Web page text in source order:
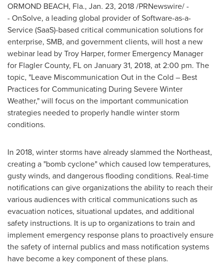
ORMOND BEACH, Fla., Jan. 23, 2018/PRNewswire/ -
- OnSolve, a leading global provider of Software-as-a-
Service (SaaS)-based critical communication solutions for
enterprise, SMB, and government clients, will host a new
webinar lead byTroy Harper, former Emergency Manager
for Flagler County, FLon January 31, 2018, at2:00 pm. The
topic, "Leave Miscommunication Out in the Cold – Best
Practices for Communicating During Severe Winter
Weather," will focus on the important communication
strategies needed to properly handle winter storm
conditions.
In 2018, winter storms have already slammed the Northeast,
creating a "bomb cyclone" which caused low temperatures,
gusty winds, and dangerous flooding conditions. Real-time
notifications can give organizations the ability to reach their
various audiences with critical communications such as
evacuation notices, situational updates, and additional
safety instructions. It is up to organizations to train and
implement emergency response plans to proactively ensure
the safety of internal publics and mass notification systems
have become a key component of these plans.